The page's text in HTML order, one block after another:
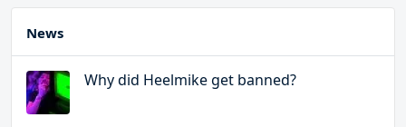
News
Why did Heelmike get banned?